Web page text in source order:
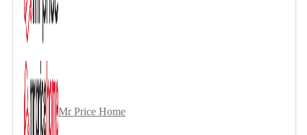
Mr Price Home